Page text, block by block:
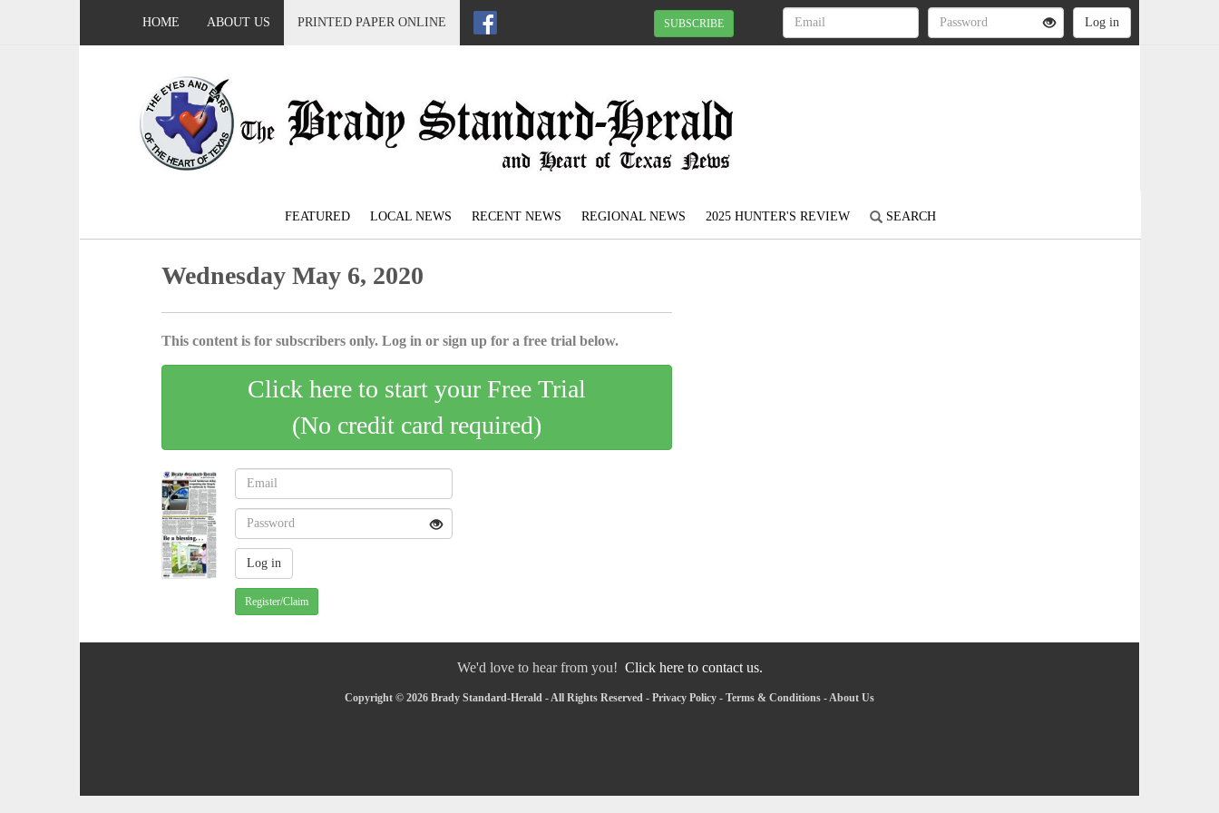
HOME ABOUT US PRINTED PAPER ONLINE SUBSCRIBE
FEATURED LOCAL NEWS RECENT NEWS REGIONAL NEWS 2025 HUNTER'S REVIEW SEARCH
Wednesday May 6, 2020
This content is for subscribers only. Log in or sign up for a free trial below.
Click here to start your Free Trial
(No credit card required)
Register/Claim
We'd love to hear from you! Click here to contact us.
Copyright © 2026 Brady Standard-Herald - All Rights Reserved - Privacy Policy - Terms & Conditions -About Us